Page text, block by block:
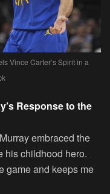
Vince Carter’s Spirit in a
Response to the
embraced the
his childhood hero.
game and keeps me